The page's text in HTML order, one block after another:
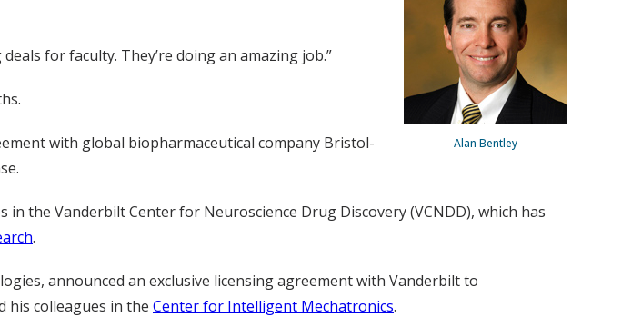
Alan Bentley
for faculty. They’re doing an amazing job.”
with global biopharmaceutical company Bristol-
in the Vanderbilt Center for Neuroscience Drug Discovery (VCNDD), which has
.
announced an exclusive licensing agreement with Vanderbilt to
his colleagues in the Center for Intelligent Mechatronics.